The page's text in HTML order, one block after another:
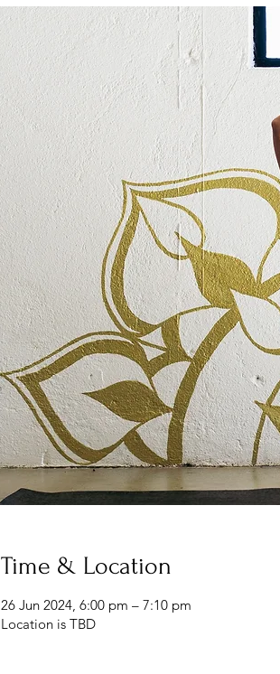
Time & Location
26 Jun 2024, 6:00 pm – 7:10 pm
Location is TBD